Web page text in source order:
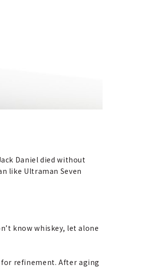
Daniel died without
like Ultraman Seven
know whiskey, let alone
for refinement. After aging